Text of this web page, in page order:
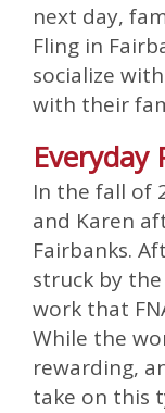
next day,
Fling in
socialize
with their
Everyday
In the fall of
and Karen
Fairbanks.
struck by
work that
While the
rewarding,
take on this